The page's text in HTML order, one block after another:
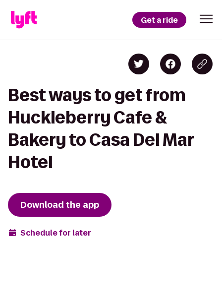
Get a ride
Best ways to get from
Huckleberry Cafe &
Bakery to Casa Del Mar
Hotel
Download the app
Schedule for later